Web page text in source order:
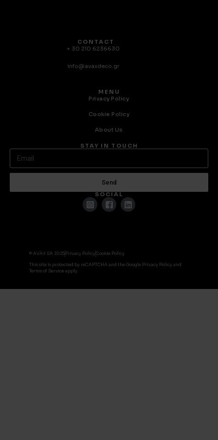
CONTACT
+ 30 210 6236630
info@avaxdeco.gr
MENU
Privacy Policy
Cookie Policy
About Us
STAY IN TOUCH
Send
SOCIAL
© AVAX SA 2025Privacy PolicyCookie Policy
This site is protected by reCAPTCHA and the Google Privacy Policy and
Terms of Service apply.